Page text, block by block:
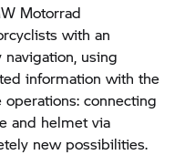
Motorrad
with an
using
information with the
connecting
and helmet via
new possibilities.